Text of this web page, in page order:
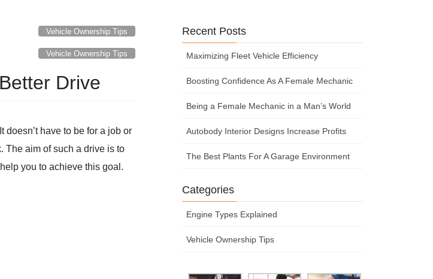
Vehicle Ownership Tips
Vehicle Ownership Tips
Drive
have to be for a job or
The aim of such a drive is to
you to achieve this goal.
Recent Posts
Maximizing Fleet Vehicle Efficiency
Boosting Confidence As A Female Mechanic
Being a Female Mechanic in a Man’s World
Autobody Interior Designs Increase Profits
The Best Plants For A Garage Environment
Categories
Engine Types Explained
Vehicle Ownership Tips